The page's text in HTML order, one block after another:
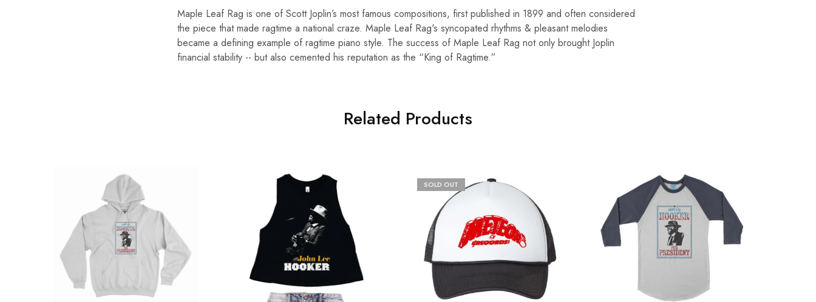
Maple Leaf Rag is one of Scott Joplin’s most famous compositions, first published in 1899 and often considered
the piece that made ragtime a national craze. Maple Leaf Rag's syncopated rhythms & pleasant melodies
became a defining example of ragtime piano style. The success of Maple Leaf Rag not only brought Joplin
financial stability -- but also cemented his reputation as the “King of Ragtime.”
Related Products
SOLD OUT